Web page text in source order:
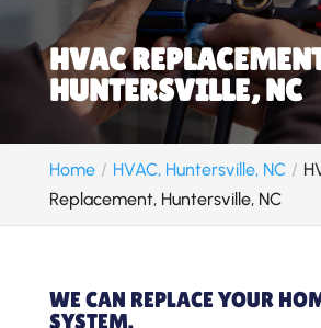
HVAC
HUNTERSVILLE, NC
Home HVAC, Huntersville, NC
Replacement, Huntersville, NC
WE CAN REPLACE YOUR
SYSTEM.